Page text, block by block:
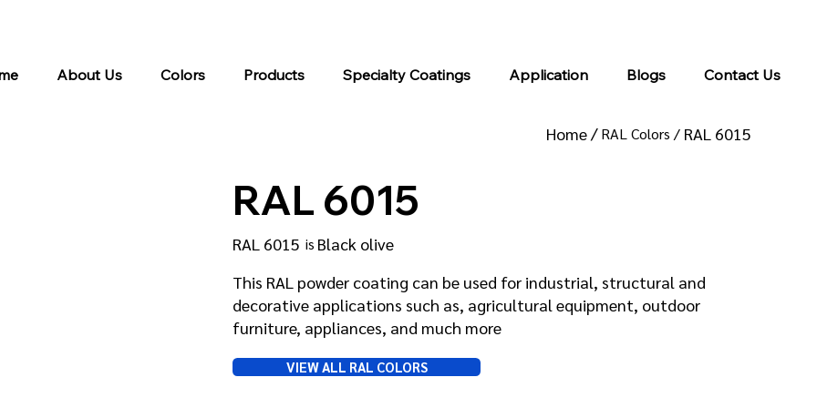
About Us Colors Products Specialty Coatings Application Blogs Contact Us
Home /RAL Colors / RAL 6015
RAL 6015
Black olive
is
RAL 6015
This RAL powder coating can be used for industrial, structural and
decorative applications such as, agricultural equipment, outdoor
furniture, appliances, and much more
VIEW ALL RAL COLORS